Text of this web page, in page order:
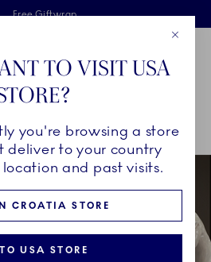
Skiplinks
on orders above €125
Free Giftwrap
breakage warranty
HAV
TO VISIT USA
you're browsing a store
deliver to your country
and past visits.
CROATIA STORE
USA STORE